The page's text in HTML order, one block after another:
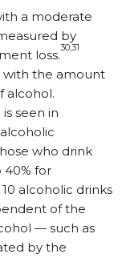
a moderate
by
loss.
30,31
with the amount
alcohol.
seen in
who drink
40% for
alcoholic drinks
of the
— such as
by the